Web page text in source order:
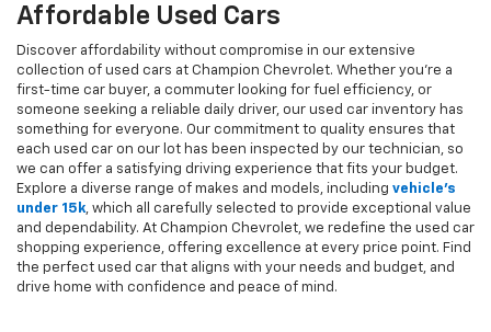
Affordable Used Cars
Discover affordability without compromise in our extensive
collection of used cars at Champion Chevrolet. Whether you're a
first-time car buyer, a commuter looking for fuel efficiency, or
someone seeking a reliable daily driver, our used car inventory has
something for everyone. Our commitment to quality ensures that
each used car on our lot has been inspected by our technician, so
we can offer a satisfying driving experience that fits your budget.
Explore a diverse range of makes and models, including vehicle's
under 15k, which all carefully selected to provide exceptional value
and dependability. At Champion Chevrolet, we redefine the used car
shopping experience, offering excellence at every price point. Find
the perfect used car that aligns with your needs and budget, and
drive home with confidence and peace of mind.